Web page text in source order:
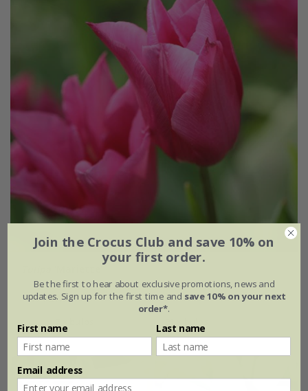
'Mariette'
From £7.99
Join the Crocus Club and save 10% on
your first order.
Be the first to hear about exclusive promotions, news and
updates. Sign up for the first time and save 10% on your next
order*.
First name Last name
Email address